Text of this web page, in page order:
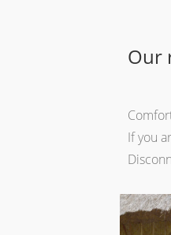
Our
If you